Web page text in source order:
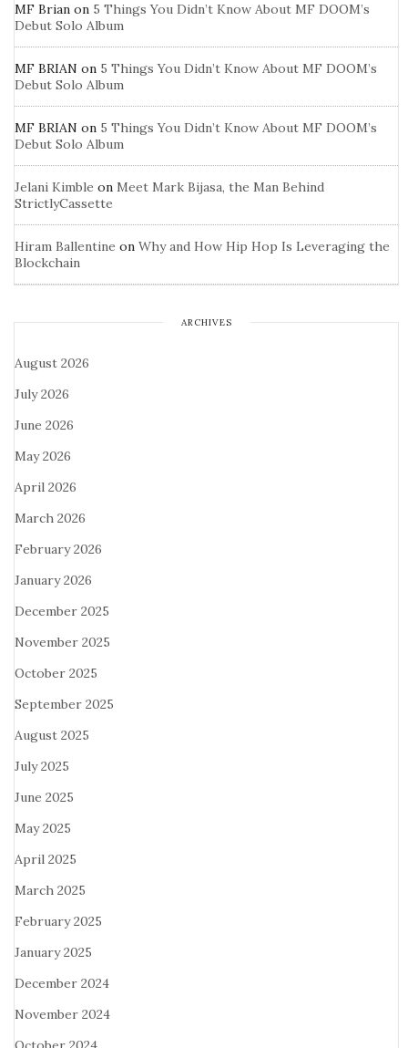
MF Brian on 5 Things You Didn’t Know About MF DOOM’s
Debut Solo Album
MF BRIAN on 5 Things You Didn’t Know About MF DOOM’s
Debut Solo Album
MF BRIAN on 5 Things You Didn’t Know About MF DOOM’s
Debut Solo Album
Jelani Kimble on Meet Mark Bijasa, the Man Behind
StrictlyCassette
Hiram Ballentine on Why and How Hip Hop Is Leveraging the
Blockchain
ARCHIVES
August 2026
July 2026
June 2026
May 2026
April 2026
March 2026
February 2026
January 2026
December 2025
November 2025
October 2025
September 2025
August 2025
July 2025
June 2025
May 2025
April 2025
March 2025
February 2025
January 2025
December 2024
November 2024